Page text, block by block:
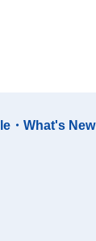
・What's New